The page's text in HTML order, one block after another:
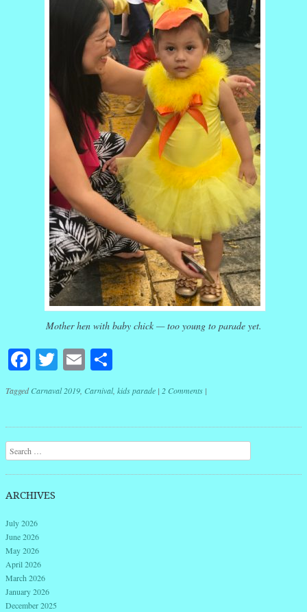
Mother hen with baby chick — too young to parade yet.
Facebook
Twitter
Email
TaggedCarnaval 2019 Carnival, kids parade | 2 Comments |
Post navigation
Search
ARCHIVES
July 2026
June 2026
May 2026
April 2026
March 2026
January 2026
December 2025